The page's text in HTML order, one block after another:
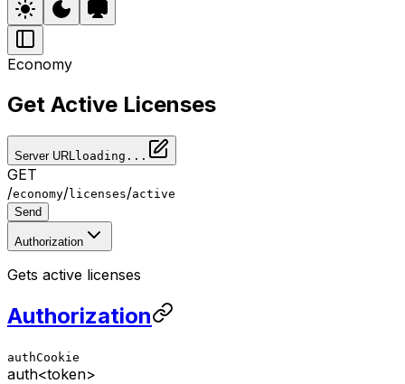
Economy
Get Active Licenses
Server URL loading...
GET
/economy/licenses/active
Send
Authorization
Gets active licenses
Authorization
authCookie
auth<token>